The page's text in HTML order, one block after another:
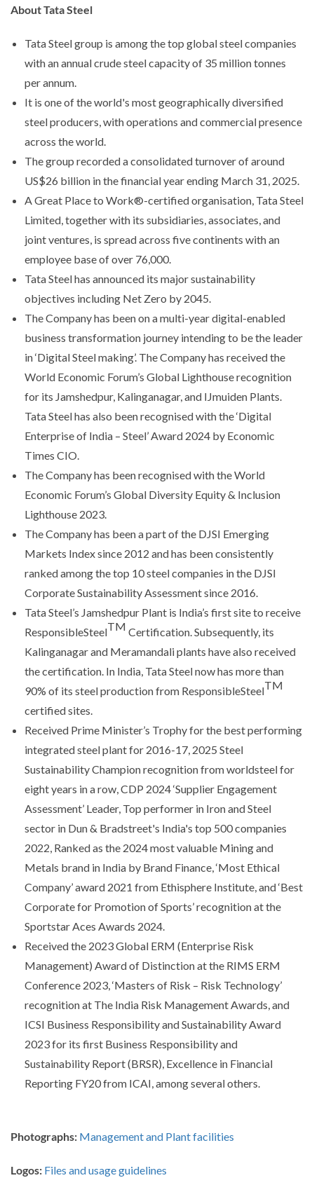
About Tata Steel
Tata Steel group is among the top global steel companies
with an annual crude steel capacity of 35 million tonnes
per annum.
It is one of the world's most geographically diversified
steel producers, with operations and commercial presence
across the world.
The group recorded a consolidated turnover of around
US$26 billion in the financial year ending March 31, 2025.
A Great Place to Work®-certified organisation, Tata Steel
Limited, together with its subsidiaries, associates, and
joint ventures, is spread across five continents with an
employee base of over 76,000.
Tata Steel has announced its major sustainability
objectives including Net Zero by 2045.
The Company has been on a multi-year digital-enabled
business transformation journey intending to be the leader
in ‘Digital Steel making’. The Company has received the
World Economic Forum’s Global Lighthouse recognition
for its Jamshedpur, Kalinganagar, and IJmuiden Plants.
Tata Steel has also been recognised with the ‘Digital
Enterprise of India – Steel’ Award 2024 by Economic
Times CIO.
The Company has been recognised with the World
Economic Forum’s Global Diversity Equity & Inclusion
Lighthouse 2023.
The Company has been a part of the DJSI Emerging
Markets Index since 2012 and has been consistently
ranked among the top 10 steel companies in the DJSI
Corporate Sustainability Assessment since 2016.
Tata Steel’s Jamshedpur Plant is India’s first site to receive
ResponsibleSteelTM Certification. Subsequently, its
Kalinganagar and Meramandali plants have also received
the certification. In India, Tata Steel now has more than
90% of its steel production from ResponsibleSteelTM
certified sites.
Received Prime Minister’s Trophy for the best performing
integrated steel plant for 2016-17, 2025 Steel
Sustainability Champion recognition from worldsteel for
eight years in a row, CDP 2024 ‘Supplier Engagement
Assessment’ Leader, Top performer in Iron and Steel
sector in Dun & Bradstreet's India's top 500 companies
2022, Ranked as the 2024 most valuable Mining and
Metals brand in India by Brand Finance, ‘Most Ethical
Company’ award 2021 from Ethisphere Institute, and ‘Best
Corporate for Promotion of Sports’ recognition at the
Sportstar Aces Awards 2024.
Received the 2023 Global ERM (Enterprise Risk
Management) Award of Distinction at the RIMS ERM
Conference 2023, ‘Masters of Risk – Risk Technology’
recognition at The India Risk Management Awards, and
ICSI Business Responsibility and Sustainability Award
2023 for its first Business Responsibility and
Sustainability Report (BRSR), Excellence in Financial
Reporting FY20 from ICAI, among several others.
Photographs: Management and Plant facilities
Logos: Files and usage guidelines